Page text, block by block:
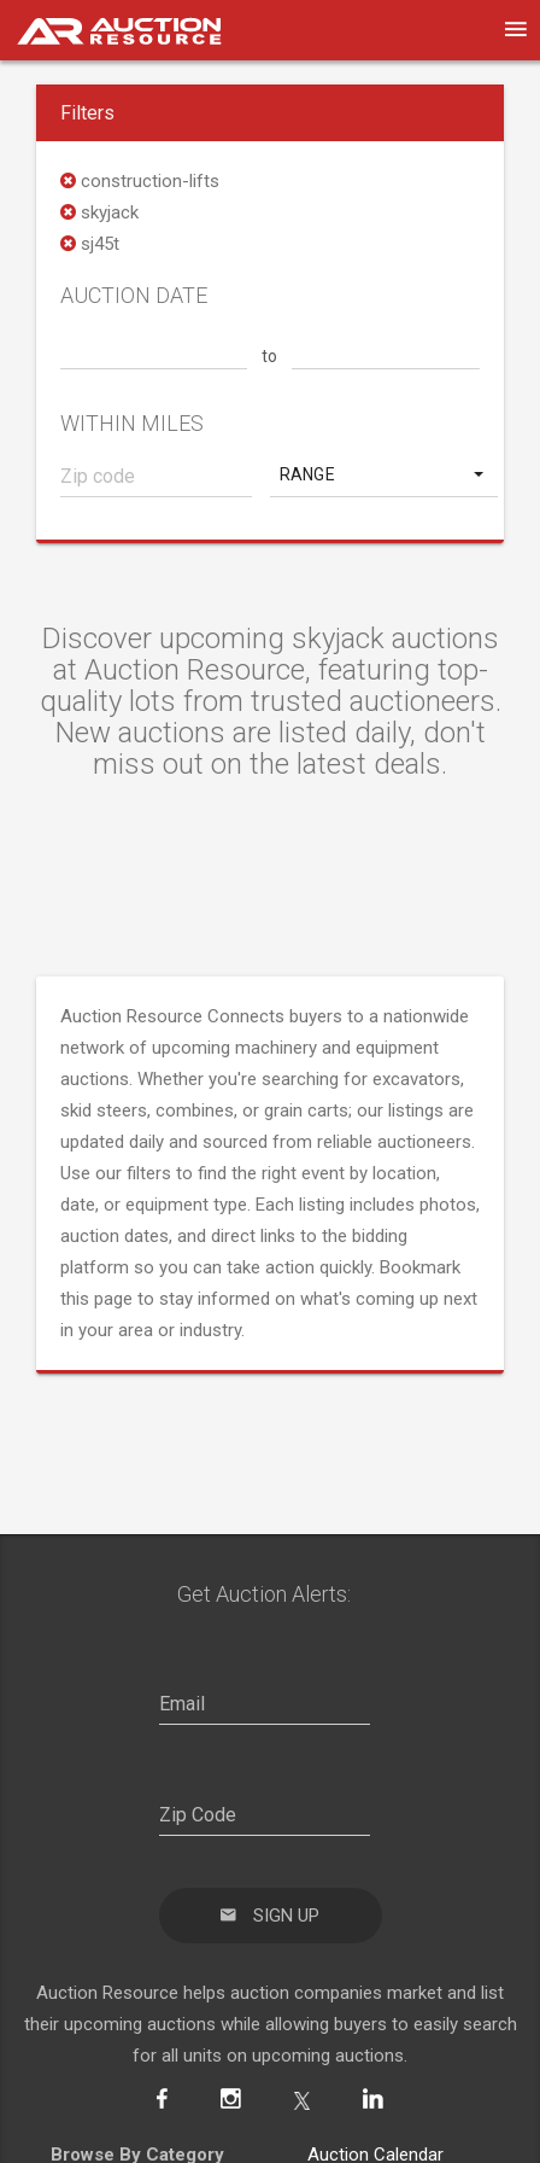
Filters
construction-lifts
skyjack
sj45t
AUCTION DATE
to
WITHIN MILES
RANGE
Discover upcoming skyjack auctions
at Auction Resource, featuring top-
quality lots from trusted auctioneers.
New auctions are listed daily, don't
miss out on the latest deals.
Auction Resource Connects buyers to a nationwide
network of upcoming machinery and equipment
auctions. Whether you're searching for excavators,
skid steers, combines, or grain carts; our listings are
updated daily and sourced from reliable auctioneers.
Use our filters to find the right event by location,
date, or equipment type. Each listing includes photos,
auction dates, and direct links to the bidding
platform so you can take action quickly. Bookmark
this page to stay informed on what's coming up next
in your area or industry.
Get Auction Alerts:
SIGN UP
Auction Resource helps auction companies market and list
their upcoming auctions while allowing buyers to easily search
for all units on upcoming auctions.
Browse By Category Auction Calendar